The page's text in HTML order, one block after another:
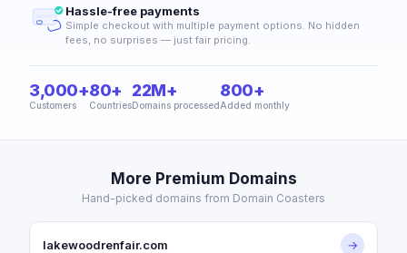
Hassle-free payments
Simple checkout with multiple payment options. No hidden
fees, no surprises — just fair pricing.
3,000+
Customers
80+
Countries
22M+
Domains processed
800+
Added monthly
More Premium Domains
Hand-picked domains from Domain Coasters
lakewoodrenfair.com →